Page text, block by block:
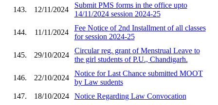
143. 12/11/2024
Submit PMS forms in the office upto
14/11/2024 session 2024-25
144. 11/11/2024
Fee Notice of 2nd Installment of all classes
for session 2024-25
145. 29/10/2024
Circular reg. grant of Menstrual Leave to
the girl students of P.U., Chandigarh.
146. 22/10/2024
Notice for Last Chance submitted MOOT
by Law sudents
147.
18/10/2024 Notice Regarding Law Convocation